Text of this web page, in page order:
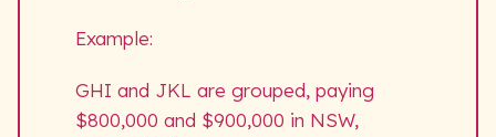
Example:
GHI and JKL are grouped, paying
$800,000 and $900,000 in NSW,